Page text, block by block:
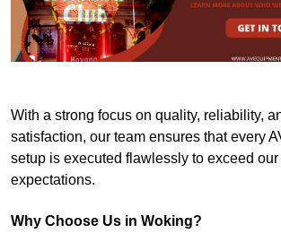
With a strong focus on quality, reliability,
satisfaction, our team ensures that every
setup is executed flawlessly to exceed our
expectations.
Why Choose Us in Woking?